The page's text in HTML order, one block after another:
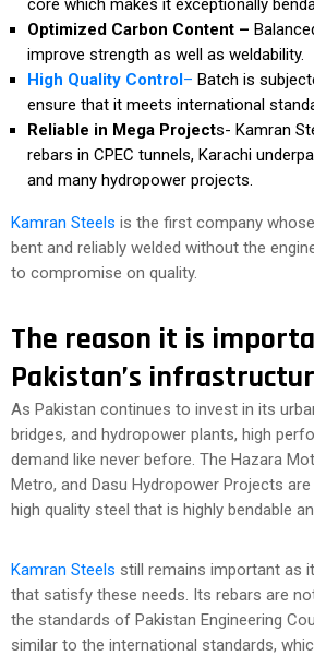
core which makes it exceptionally
Optimized Carbon Content –
improve strength as well as weldability.
High Quality Control– Batch is
ensure that it meets international
Reliable in Mega Projects- Kamran
rebars in CPEC tunnels, Karachi
and many hydropower projects.
Kamran Steels is the first company
bent and reliably welded without the
to compromise on quality.
The reason it is
Pakistan’s
As Pakistan continues to invest in its
bridges, and hydropower plants, high
demand like never before. The Hazara
Metro, and Dasu Hydropower Projects
high quality steel that is highly bendable
Kamran Steels still remains important as
that satisfy these needs. Its rebars are
the standards of Pakistan Engineering
similar to the international standards,